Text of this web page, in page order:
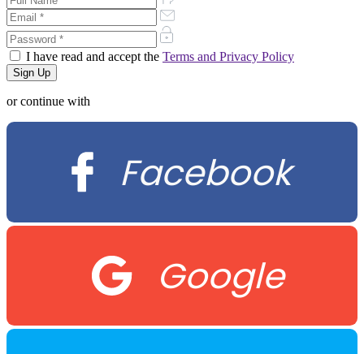
I have read and accept the Terms and Privacy Policy
or continue with
Facebook
Google